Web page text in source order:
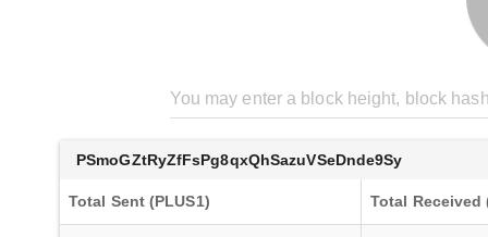
PSmoGZtRyZfFsPg8qxQhSazuVSeDnde9Sy
Total Sent (PLUS1) Total Received